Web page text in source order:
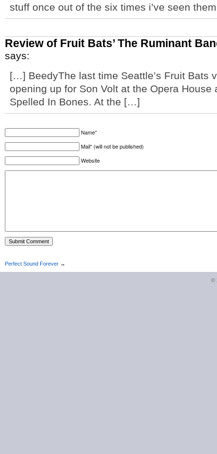
stuff once out of the six times i’ve seen
Review of Fruit Bats’ The Ruminant
says:
[…] BeedyThe last time Seattle’s Fruit Bats
opening up for Son Volt at the Opera
Spelled In Bones. At the […]
Name*
Mail* (will not be published)
Website
Perfect Sound Forever →
©